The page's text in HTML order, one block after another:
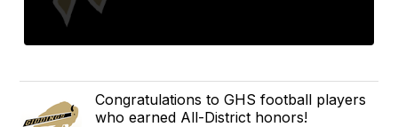
Congratulations to GHS football players
who earned All-District honors!